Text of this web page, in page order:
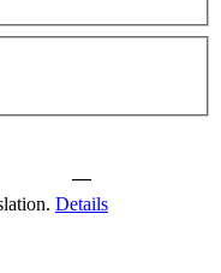
—
Details